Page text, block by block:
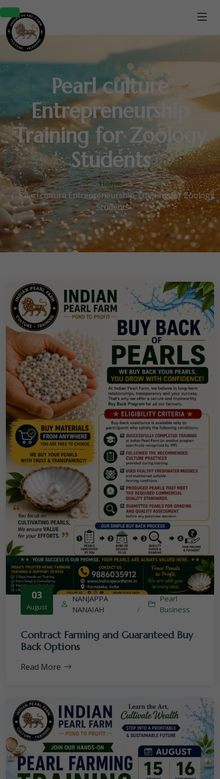
Pearl culture
Entrepreneurship
Training for Zoology
Students
Home
Pearl culture Entrepreneurship Training for Zoology
Students
03
August
NANJAPPA
NANAIAH
/
Pearl
Business
Contract Farming and Guaranteed Buy
Back Options
Read More